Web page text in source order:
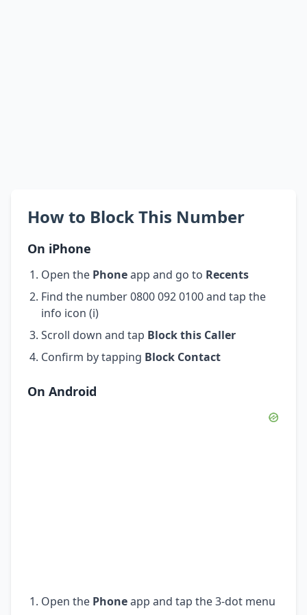
How to Block This Number
On iPhone
Open the Phoneapp and go to Recents
Find the number 0800 092 0100 and tap the
info icon (i)
Scroll down and tap Block this Caller
Confirm by tapping Block Contact
On Android
Open the Phoneapp and tap the 3-dot menu